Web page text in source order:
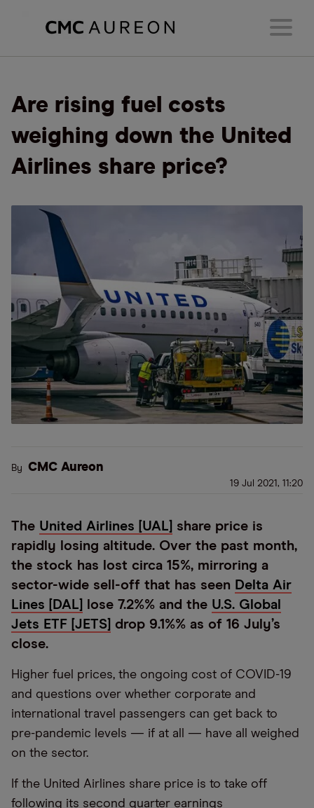
Are rising fuel costs
weighing down the United
Airlines share price?
By CMC Aureon
19 Jul 2021, 11:20
The United Airlines [UAL]
share price is
rapidly losing altitude. Over the past month,
the stock has lost circa 15%, mirroring a
sector-wide sell-off that has seen Delta Air
Lines [DAL]
lose 7.2%% and the U.S. Global
Jets ETF [JETS] drop 9.1%% as of 16 July’s
close.
Higher fuel prices, the ongoing cost of COVID-19
and questions over whether corporate and
international travel passengers can get back to
pre-pandemic levels — if at all — have all weighed
on the sector.
If the United Airlines share price is to take off
following its second quarter earnings